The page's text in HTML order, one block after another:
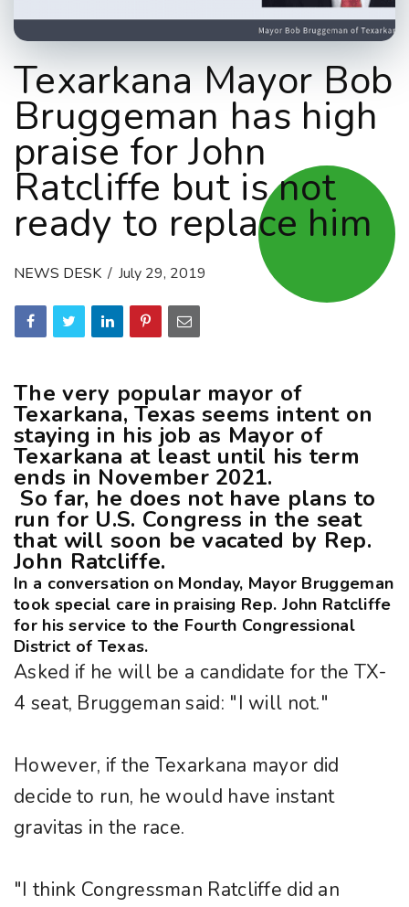
Texarkana Mayor Bob
Bruggeman has high
praise for John
Ratcliffe but is not
ready to replace him
NEWS DESK July 29, 2019
The very popular mayor of
Texarkana, Texas seems intent on
staying in his job as Mayor of
Texarkana at least until his term
ends in November 2021.
So far, he does not have plans to
run for U.S. Congress in the seat
that will soon be vacated by Rep.
John Ratcliffe.
In a conversation on Monday, Mayor Bruggeman
took special care in praising Rep. John Ratcliffe
for his service to the Fourth Congressional
District of Texas.
Asked if he will be a candidate for the TX-
4 seat, Bruggeman said: "I will not."
However, if the Texarkana mayor did
decide to run, he would have instant
gravitas in the race.
"I think Congressman Ratcliffe did an